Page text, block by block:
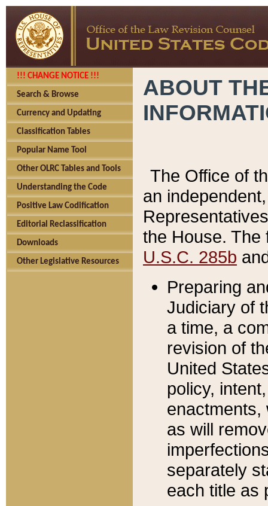
!!! CHANGE NOTICE !!!
Search & Browse
Currency and Updating
Classification Tables
Popular Name Tool
Other OLRC Tables and Tools
Understanding the Code
Positive Law Codification
Editorial Reclassification
Downloads
Other Legislative Resources
ABOUT
The Office of
an
the House.
U.S.C. 285b
Preparing
Judiciary of
a time, a
revision of
United
policy,
enactments,
as will
separately
each title as